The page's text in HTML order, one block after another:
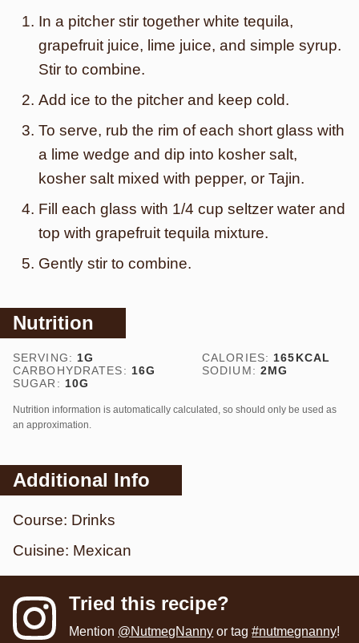
In a pitcher stir together white tequila,
grapefruit juice, lime juice, and simple syrup.
Stir to combine.
Add ice to the pitcher and keep cold.
To serve, rub the rim of each short glass with
a lime wedge and dip into kosher salt,
kosher salt mixed with pepper, or Tajin.
Fill each glass with 1/4 cup seltzer water and
top with grapefruit tequila mixture.
Gently stir to combine.
Nutrition
SERVING:1G CALORIES:165KCAL
CARBOHYDRATES: 16G SODIUM: 2MG
SUGAR: 10G
Nutrition information is automatically calculated, so should only be used as
an approximation.
Additional Info
Course: Drinks
Cuisine: Mexican
Tried this recipe?
Mention @NutmegNanny or tag#nutmegnanny!